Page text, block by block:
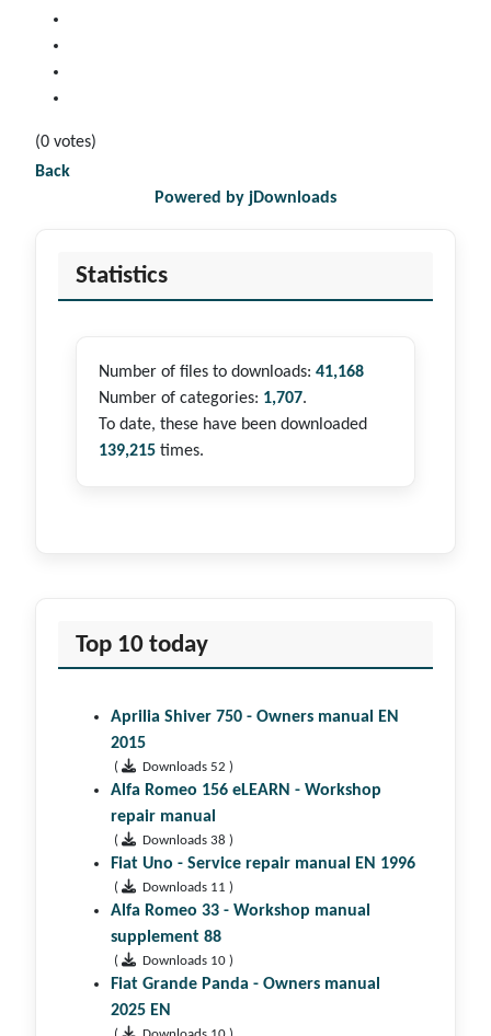
(0 votes)
Back
Powered by jDownloads
Statistics
Number of files to downloads: 41,168
Number of categories: 1,707.
To date, these have been downloaded
139,215 times.
Top 10 today
Aprilia Shiver 750 - Owners manual EN
2015
( Downloads 52 )
Alfa Romeo 156 eLEARN - Workshop
repair manual
( Downloads 38 )
Fiat Uno - Service repair manual EN 1996
( Downloads 11 )
Alfa Romeo 33 - Workshop manual
supplement 88
( Downloads 10 )
Fiat Grande Panda - Owners manual
2025 EN